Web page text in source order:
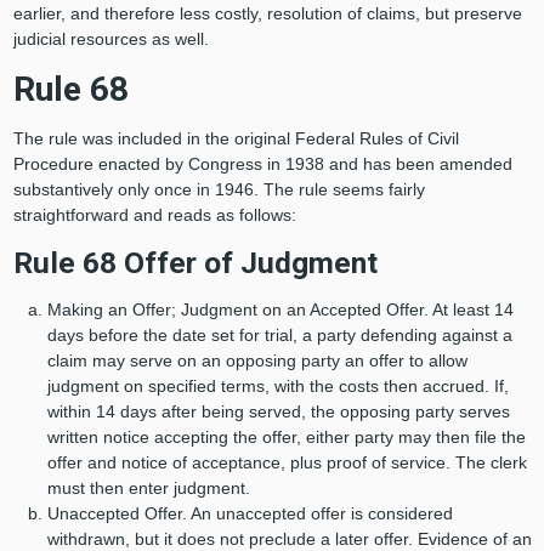
earlier, and therefore less costly, resolution of claims, but preserve
judicial resources as well.
Rule 68
The rule was included in the original Federal Rules of Civil
Procedure enacted by Congress in 1938 and has been amended
substantively only once in 1946. The rule seems fairly
straightforward and reads as follows:
Rule 68 Offer of Judgment
Making an Offer; Judgment on an Accepted Offer. At least 14
days before the date set for trial, a party defending against a
claim may serve on an opposing party an offer to allow
judgment on specified terms, with the costs then accrued. If,
within 14 days after being served, the opposing party serves
written notice accepting the offer, either party may then file the
offer and notice of acceptance, plus proof of service. The clerk
must then enter judgment.
Unaccepted Offer. An unaccepted offer is considered
withdrawn, but it does not preclude a later offer. Evidence of an